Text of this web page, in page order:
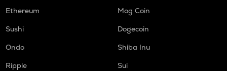
Ethereum
Mog Coin
Sushi
Dogecoin
Ondo
Shiba Inu
Ripple
Sui